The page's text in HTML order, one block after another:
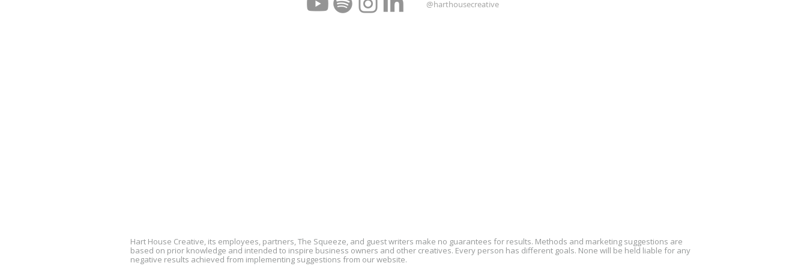
@harthousecreative
Hart House Creative, its employees, partners, The Squeeze, and guest writers make no guarantees for results. Methods and marketing suggestions are
based on prior knowledge and intended to inspire business owners and other creatives. Every person has different goals. None will be held liable for any
negative results achieved from implementing suggestions from our website.